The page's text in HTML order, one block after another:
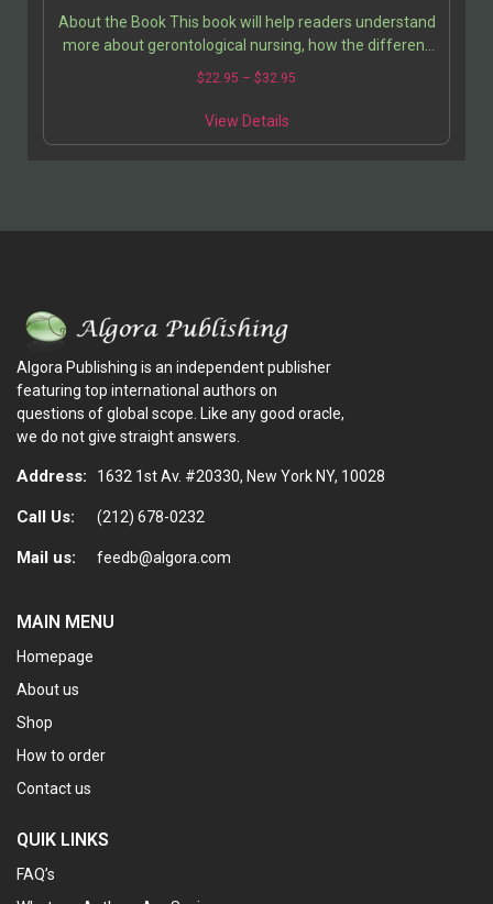
About the Book This book will help readers understand
more about gerontological nursing, how the different
nursing specialties interact, and the necessity…
$22.95 – $32.95
View Details
Algora Publishing is an independent publisher
featuring top international authors on
questions of global scope. Like any good oracle,
we do not give straight answers.
Address: 1632 1st Av. #20330, New York NY, 10028
Call Us: (212) 678-0232
Mail us: feedb@algora.com
MAIN MENU
Homepage
About us
Shop
How to order
Contact us
QUIK LINKS
FAQ’s